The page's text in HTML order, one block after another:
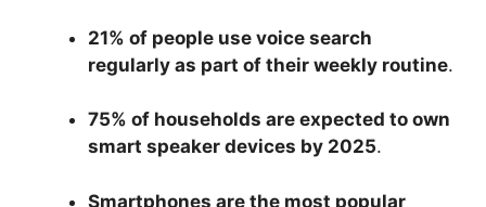
21% of people use voice search
regularly as part of their weekly routine.
75% of households are expected to own
smart speaker devices by 2025.
Smartphones are the most popular